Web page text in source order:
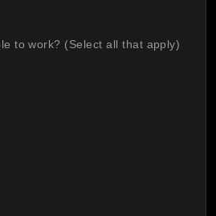
to work? (Select all that apply)